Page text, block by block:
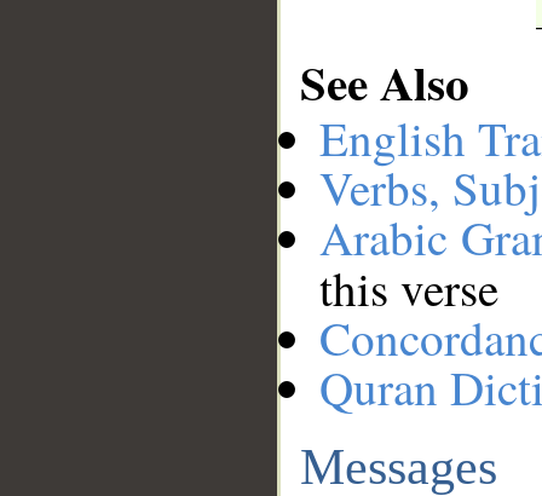
See Also
English
Verbs,
Arabic
this verse
Quran
Messages